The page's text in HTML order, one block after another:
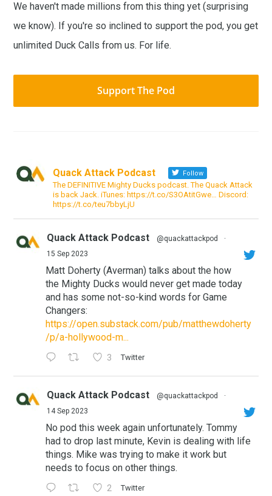
We haven't made millions from this thing yet (surprising
we know). If you're so inclined to support the pod, you get
unlimited Duck Calls from us. For life.
Support The Pod
Quack Attack Podcast Follow
The DEFINITIVE Mighty Ducks podcast. The Quack Attack
is back Jack. iTunes: https://t.co/S3OAtitGwe… Discord:
https://t.co/teu7bbyLjU
Quack Attack Podcast @quackattackpod
·
15 Sep 2023
Matt Doherty (Averman) talks about the how
the Mighty Ducks would never get made today
and has some not-so-kind words for Game
Changers:
https://open.substack.com/pub/matthewdoherty
/p/a-hollywood-m...
3 Twitter
Quack Attack Podcast @quackattackpod
·
14 Sep 2023
No pod this week again unfortunately. Tommy
had to drop last minute, Kevin is dealing with life
things. Mike was trying to make it work but
needs to focus on other things.
2 Twitter